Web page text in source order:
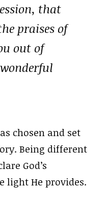
that
praises of
out of
chosen and set
Being different
God’s
light He provides.